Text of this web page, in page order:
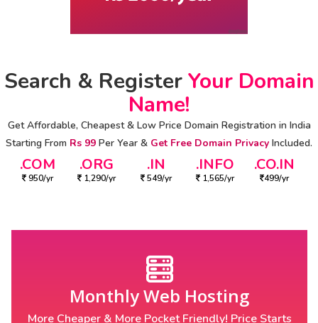
Search & RegisterYour Domain
Name!
Get Affordable, Cheapest & Low Price Domain Registration in India
Starting From Rs 99 Per Year & Get Free Domain Privacy Included.
.COM
950/yr
.ORG
1,290/yr
.IN
549/yr
.INFO
1,565/yr
.CO.IN
499/yr
Monthly Web Hosting
More Cheaper & More Pocket Friendly! Price Starts